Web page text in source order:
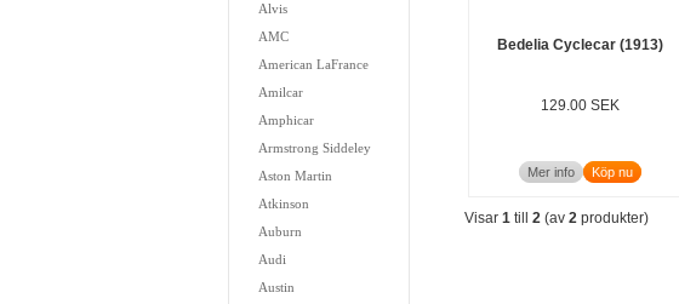
Alvis
AMC
American LaFrance
Amilcar
Amphicar
Armstrong Siddeley
Aston Martin
Atkinson
Auburn
Audi
Austin
Bedelia Cyclecar (1913)
129.00 SEK
Mer info Köp nu
Visar 1 till 2 (av 2 produkter)